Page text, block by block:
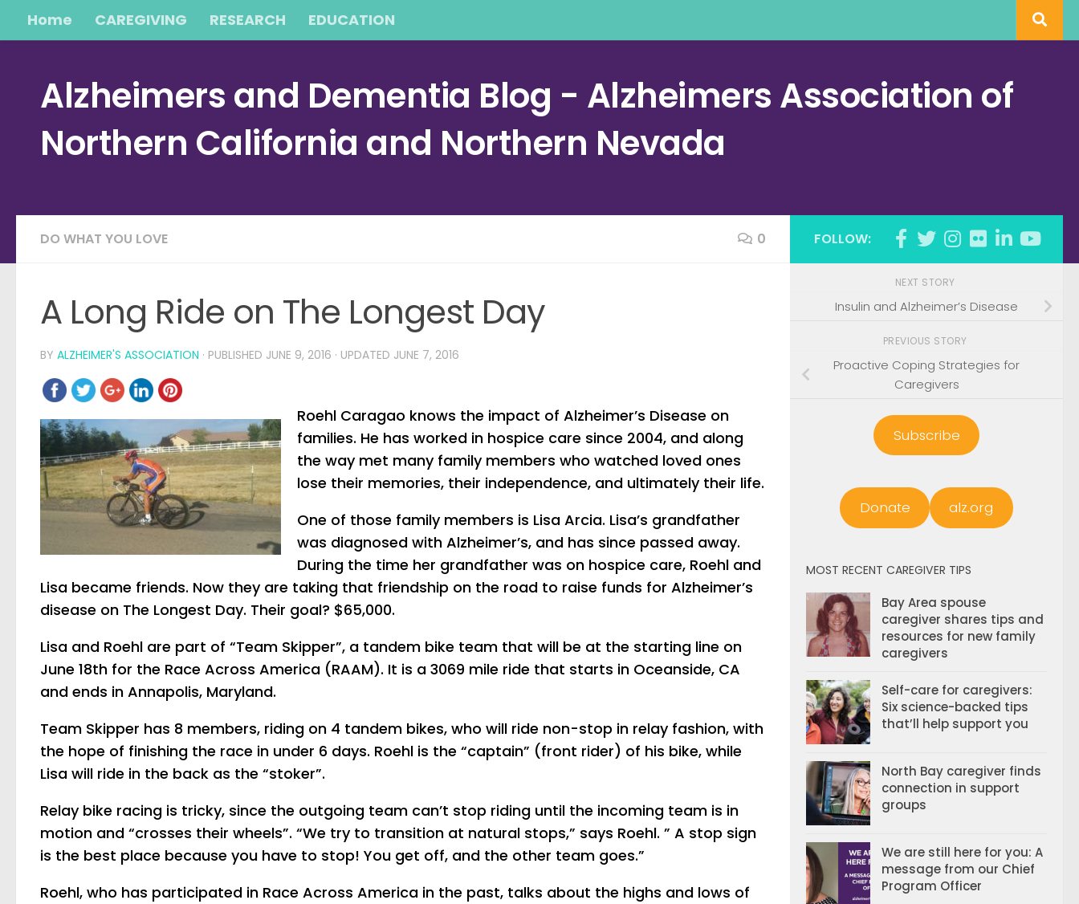
Skip to content
Home CAREGIVING RESEARCH EDUCATION
Alzheimers and Dementia Blog - Alzheimers Association of
Northern California and Northern Nevada
DO WHAT YOU LOVE 0
A Long Ride on The Longest Day
BY ALZHEIMER'S ASSOCIATION · PUBLISHED JUNE 9, 2016 · UPDATED JUNE 7, 2016
Roehl Caragao knows the impact of Alzheimer’s Disease on
families. He has worked in hospice care since 2004, and along
the way met many family members who watched loved ones
lose their memories, their independence, and ultimately their life.
One of those family members is Lisa Arcia. Lisa’s grandfather
was diagnosed with Alzheimer’s, and has since passed away.
During the time her grandfather was on hospice care, Roehl and
Lisa became friends. Now they are taking that friendship on the road to raise funds for Alzheimer’s
disease on The Longest Day. Their goal? $65,000.
Lisa and Roehl are part of “Team Skipper”, a tandem bike team that will be at the starting line on
June 18th for the Race Across America (RAAM). It is a 3069 mile ride that starts in Oceanside, CA
and ends in Annapolis, Maryland.
Team Skipper has 8 members, riding on 4 tandem bikes, who will ride non-stop in relay fashion, with
the hope of finishing the race in under 6 days. Roehl is the “captain” (front rider) of his bike, while
Lisa will ride in the back as the “stoker”.
Relay bike racing is tricky, since the outgoing team can’t stop riding until the incoming team is in
motion and “crosses their wheels”. “We try to transition at natural stops,” says Roehl. ” A stop sign
is the best place because you have to stop! You get off, and the other team goes.”
Roehl, who has participated in Race Across America in the past, talks about the highs and lows of
FOLLOW:
NEXT STORY
Insulin and Alzheimer’s Disease
PREVIOUS STORY
Proactive Coping Strategies for
Caregivers
Subscribe
Donate alz.org
MOST RECENT CAREGIVER TIPS
Bay Area spouse
caregiver shares tips and
resources for new family
caregivers
Self-care for caregivers:
Six science-backed tips
that’ll help support you
North Bay caregiver finds
connection in support
groups
We are still here for you: A
message from our Chief
Program Officer